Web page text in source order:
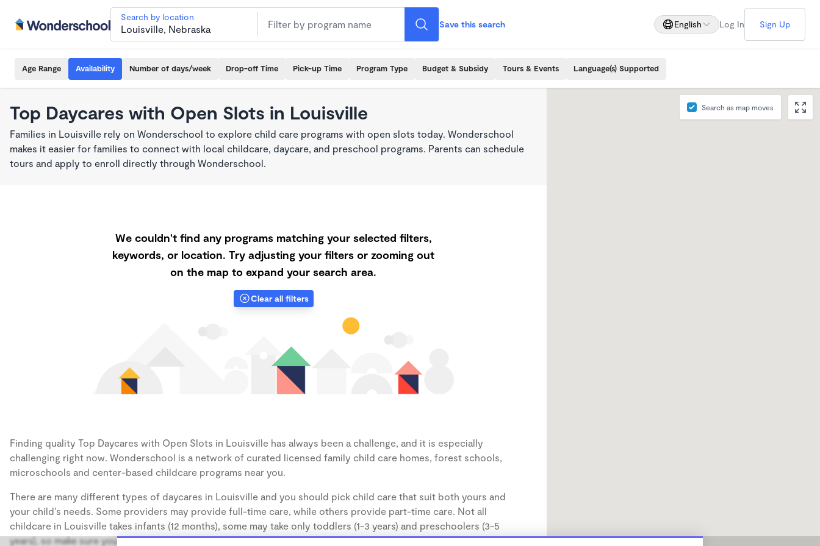
Search by location
Save this search English Log In Sign Up
Age Range Availability Number of days/week Drop-off Time Pick-up Time Program Type Budget & Subsidy Tours & Events Language(s) Supported
Top Daycares with Open Slots in Louisville
Families in Louisville rely on Wonderschool to explore child care programs with open slots today. Wonderschool
makes it easier for families to connect with local childcare, daycare, and preschool programs. Parents can schedule
tours and apply to enroll directly through Wonderschool.
We couldn't find any programs matching your selected filters,
keywords, or location. Try adjusting your filters or zooming out
on the map to expand your search area.
Clear all filters
Finding quality Top Daycares with Open Slots in Louisville has always been a challenge, and it is especially
challenging right now. Wonderschool is a network of curated licensed family child care homes, forest schools,
microschools and center-based childcare programs near you.
There are many different types of daycares in Louisville and you should pick child care that suit both yours and
your child's needs. Some providers may provide full-time care, while others provide part-time care. Not all
childcare in Louisville takes infants (12 months), some may take only toddlers (1-3 years) and preschoolers (3-5
years), so make sure you find a daycare that accommodates the age of your child.
Search as map moves